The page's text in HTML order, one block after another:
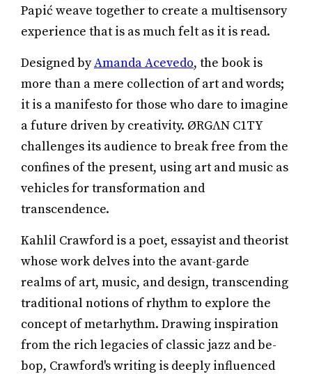
Papić weave together to create a multisensory
experience that is as much felt as it is read.
Designed byAmanda Acevedo, the book is
more than a mere collection of art and words;
it is a manifesto for those who dare to imagine
a future driven by creativity. ØRGΛN C1TY
challenges its audience to break free from the
confines of the present, using art and music as
vehicles for transformation and
transcendence.
Kahlil Crawford is a poet, essayist and theorist
whose work delves into the avant-garde
realms of art, music, and design, transcending
traditional notions of rhythm to explore the
concept of metarhythm. Drawing inspiration
from the rich legacies of classic jazz and be-
bop, Crawford's writing is deeply influenced